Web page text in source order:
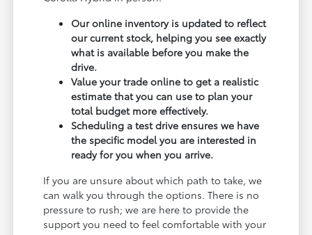
Our online inventory is updated to reflect
our current stock, helping you see exactly
what is available before you make the
drive.
Value your trade online to get a realistic
estimate that you can use to plan your
total budget more effectively.
Scheduling a test drive ensures we have
the specific model you are interested in
ready for you when you arrive.
If you are unsure about which path to take, we
can walk you through the options. There is no
pressure to rush; we are here to provide the
support you need to feel comfortable with your